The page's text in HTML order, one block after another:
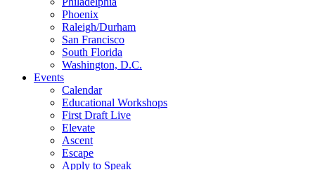
Phoenix
Raleigh/Durham
San Francisco
South Florida
Washington, D.C.
Events
Calendar
Educational Workshops
First Draft Live
Elevate
Ascent
Escape
Apply to Speak